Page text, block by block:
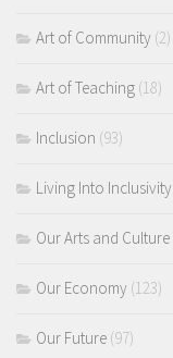
Art of Community (2)
Art of Teaching (18)
Inclusion (93)
Living Into Inclusivity
Our Arts and Culture
Our Economy (123)
Our Future (97)